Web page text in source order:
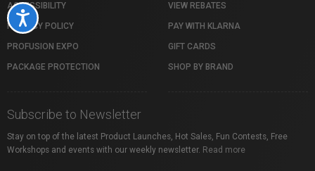
Accessibility
ACCESSIBILITY
PRIVACY POLICY
PROFUSION EXPO
PACKAGE PROTECTION
VIEW REBATES
PAY WITH KLARNA
GIFT CARDS
SHOP BY BRAND
Subscribe to Newsletter
Stay on top of the latest Product Launches, Hot Sales, Fun Contests, Free
Workshops and events with our weekly newsletter. Read more